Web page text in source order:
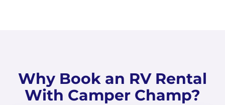
Why Book an RV Rental
With Camper Champ?